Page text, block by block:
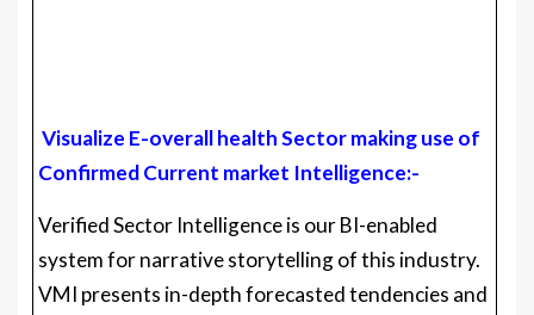
Visualize E-overall health Sector making use of
Confirmed Current market Intelligence:-
Verified Sector Intelligence is our BI-enabled
system for narrative storytelling of this industry.
VMI presents in-depth forecasted tendencies and